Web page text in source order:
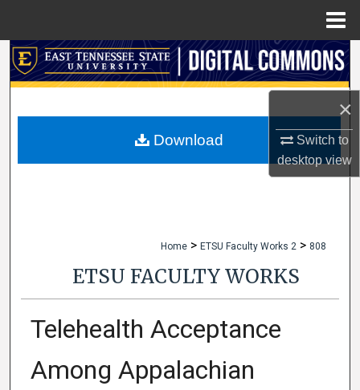
×
Switch to
desktopview
Search
My Account
Home > ETSU Faculty Works 2 > 808
ETSU FACULTY WORKS
Telehealth Acceptance
Among Appalachian
Download